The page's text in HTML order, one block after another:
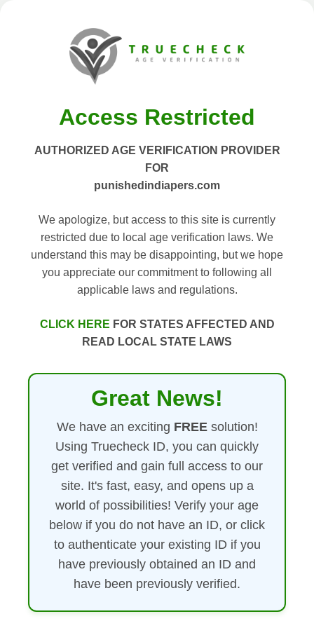
Access Restricted
AUTHORIZED AGE VERIFICATION PROVIDER
FOR
punishedindiapers.com
We apologize, but access to this site is currently
restricted due to local age verification laws. We
understand this may be disappointing, but we hope
you appreciate our commitment to following all
applicable laws and regulations.
CLICK HERE FOR STATES AFFECTED AND
READ LOCAL STATE LAWS
Great News!
We have an exciting FREEsolution!
Using Truecheck ID, you can quickly
get verified and gain full access to our
site. It's fast, easy, and opens up a
world of possibilities! Verify your age
below if you do not have an ID, or click
to authenticate your existing ID if you
have previously obtained an ID and
have been previously verified.